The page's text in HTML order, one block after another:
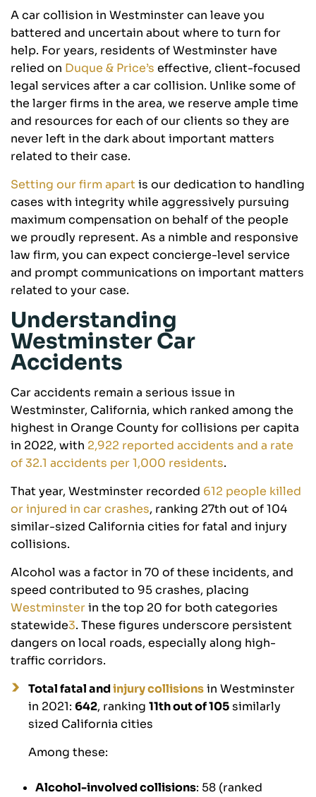
A car collision in Westminster can leave you
battered and uncertain about where to turn for
help. For years, residents of Westminster have
relied on Duque & Price’s effective, client-focused
legal services after a car collision. Unlike some of
the larger firms in the area, we reserve ample time
and resources for each of our clients so they are
never left in the dark about important matters
related to their case.
Setting our firm apart is our dedication to handling
cases with integrity while aggressively pursuing
maximum compensation on behalf of the people
we proudly represent. As a nimble and responsive
law firm, you can expect concierge-level service
and prompt communications on important matters
related to your case.
Understanding
Westminster Car
Accidents
Car accidents remain a serious issue in
Westminster, California, which ranked among the
highest in Orange County for collisions per capita
in 2022, with 2,922 reported accidents and a rate
of 32.1 accidents per 1,000 residents.
That year, Westminster recorded 612 people killed
or injured in car crashes, ranking 27th out of 104
similar-sized California cities for fatal and injury
collisions.
Alcohol was a factor in 70 of these incidents, and
speed contributed to 95 crashes, placing
Westminsterin the top 20 for both categories
statewide3. These figures underscore persistent
dangers on local roads, especially along high-
traffic corridors.
Total fatal andinjury collisionsin Westminster
in 2021: 642, ranking 11th out of 105similarly
sized California cities
Among these:
Alcohol-involved collisions: 58 (ranked